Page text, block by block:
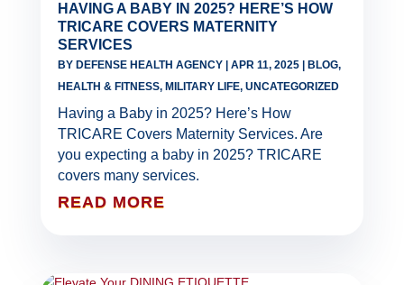
HAVING A BABY IN 2025? HERE’S HOW
TRICARE COVERS MATERNITY
SERVICES
BY DEFENSE HEALTH AGENCY| APR 11, 2025| BLOG,
HEALTH & FITNESS, MILITARY LIFE, UNCATEGORIZED
Having a Baby in 2025? Here’s How
TRICARE Covers Maternity Services. Are
you expecting a baby in 2025? TRICARE
covers many services.
READ MORE